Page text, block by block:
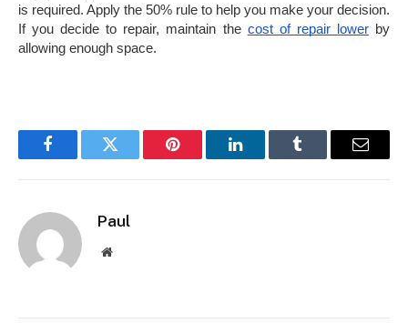
is required. Apply the 50% rule to help you make your decision.
If you decide to repair, maintain the cost of repair lowerby
allowing enough space.
FacebookTwitter Pinterest LinkedInTumblr Email
Paul
Website